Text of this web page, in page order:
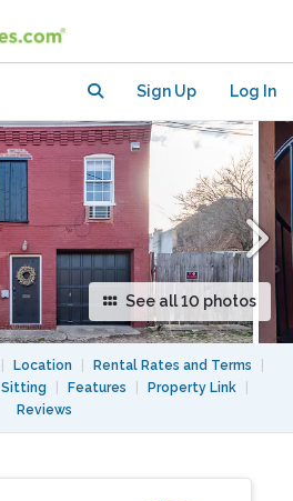
Sign Up Log In
See all 10 photos
Location Rental Rates and Terms
Sitting Features Property Link
Reviews